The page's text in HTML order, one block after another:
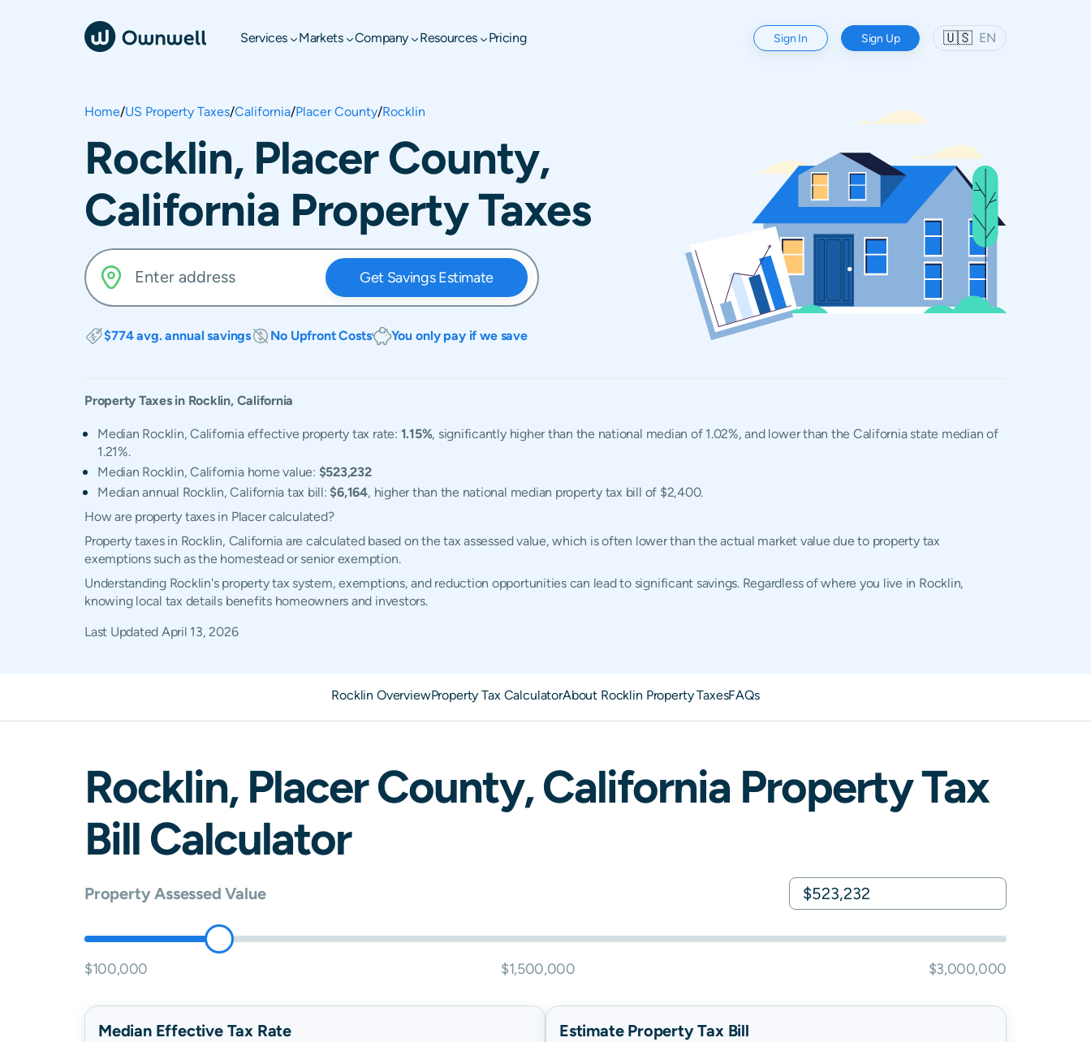
Services Markets Company Resources Pricing Sign In Sign Up 🇺🇸 EN
Home/US Property Taxes/California/Placer County/Rocklin
Rocklin, Placer County,
California Property Taxes
Get Savings Estimate
$774 avg. annual savings No Upfront Costs You only pay if we save
Property Taxes in Rocklin, California
Median Rocklin, California effective property tax rate: 1.15%, significantly higher than the national median of 1.02%, and lower than the California state median of
1.21%.
Median Rocklin, California home value: $523,232
Median annual Rocklin, California tax bill:$6,164, higher than the national median property tax bill of $2,400.
How are property taxes in Placer calculated?
Property taxes in Rocklin, California are calculated based on the tax assessed value, which is often lower than the actual market value due to property tax
exemptions such as the homestead or senior exemption.
Understanding Rocklin's property tax system, exemptions, and reduction opportunities can lead to significant savings. Regardless of where you live in Rocklin,
knowing local tax details benefits homeowners and investors.
Last Updated April 13, 2026
Rocklin OverviewProperty Tax CalculatorAbout Rocklin Property TaxesFAQs
Rocklin, PlacerCounty,California Property Tax
Bill Calculator
Property Assessed Value
$100,000 $1,500,000 $3,000,000
Median Effective Tax Rate Estimate Property Tax Bill